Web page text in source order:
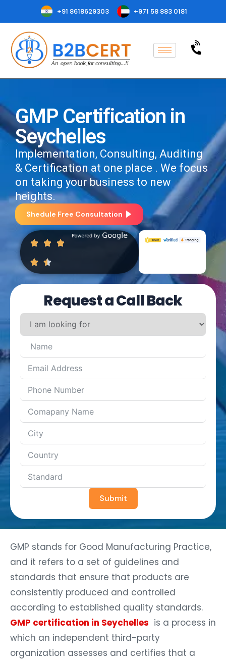
+91 8618629303 +971 58 883 0181
GMP Certification in
Seychelles
Implementation, Consulting, Auditing
& Certification at one place . We focus
on taking your business to new
heights.
Shedule Free Consultation
Request a Call Back
Submit
GMP stands for Good Manufacturing Practice,
and it refers to a set of guidelines and
standards that ensure that products are
consistently produced and controlled
according to established quality standards.
GMP certification in Seychelles is a process in
which an independent third-party
organization assesses and certifies that a